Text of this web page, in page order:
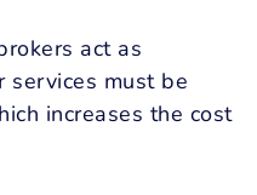
act as
services must be
increases the cost